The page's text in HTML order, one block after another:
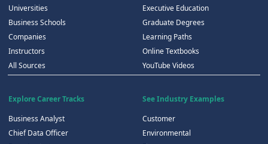
Universities
Business Schools
Companies
Instructors
All Sources
Executive Education
Graduate Degrees
Learning Paths
Online Textbooks
YouTube Videos
Explore Career Tracks
Business Analyst
Chief Data Officer
See Industry Examples
Customer
Environmental